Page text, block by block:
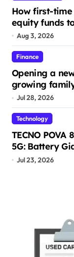
How first-
equity funds
Aug 3, 2026
Finance
Opening a
growing
account fits in
Jul 28, 2026
Technology
TECNO POVA
5G: Battery
Challenger?
Jul 23, 2026